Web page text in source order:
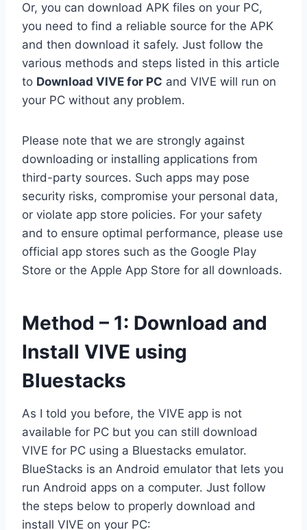
Or, you can download APK files on your PC,
you need to find a reliable source for the APK
and then download it safely. Just follow the
various methods and steps listed in this article
to Download VIVE for PC and VIVE will run on
your PC without any problem.
Please note that we are strongly against
downloading or installing applications from
third-party sources. Such apps may pose
security risks, compromise your personal data,
or violate app store policies. For your safety
and to ensure optimal performance, please use
official app stores such as the Google Play
Store or the Apple App Store for all downloads.
Method – 1: Download and
Install VIVE using
Bluestacks
As I told you before, the VIVE app is not
available for PC but you can still download
VIVE for PC using a Bluestacks emulator.
BlueStacks is an Android emulator that lets you
run Android apps on a computer. Just follow
the steps below to properly download and
install VIVE on your PC: